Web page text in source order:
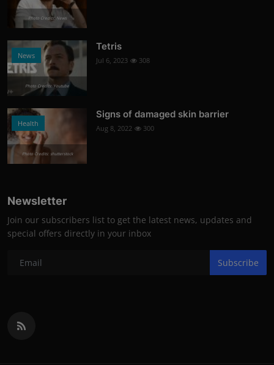
Photo Credits: News
News
Photo Credits: Youtube
Tetris
Jul 6, 2023 308
Health
Photo Credits: shutterstock
Signs of damaged skin barrier
Aug 8, 2022 300
Newsletter
Join our subscribers list to get the latest news, updates and
special offers directly in your inbox
Subscribe